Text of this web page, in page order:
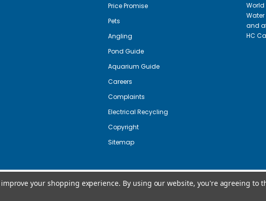
Price Promise
Pets
Angling
Pond Guide
Aquarium Guide
Careers
Complaints
Electrical Recycling
Copyright
Sitemap
World
and
HC
your shopping experience. By using our website, you're agreeing to